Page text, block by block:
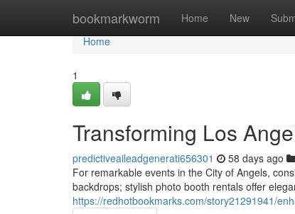
bookmarkworm Home New
Home
Home
1
Transforming Los
predictiveaileadgenerati656301 58 days ago
For remarkable events in the City of Angels,
backdrops; stylish photo booth rentals offer
https://redhotbookmarks.com/story21291941/